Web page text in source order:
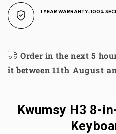
Kwumsy H3 8-
1 YEAR WARRANTY-100%
Order in the next 5
it between 11th August